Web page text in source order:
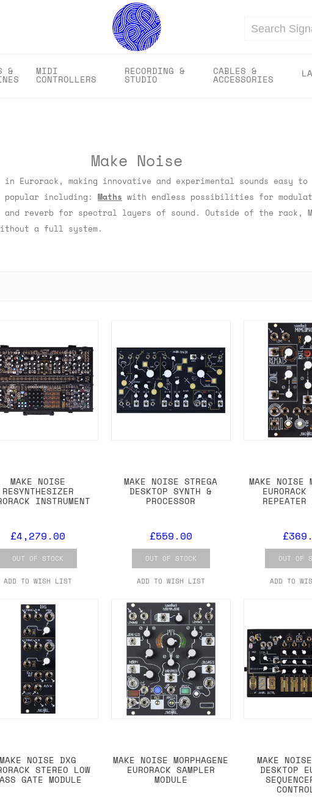
Search
& MIDI
CONTROLLERS
RECORDING &
STUDIO
CABLES &
ACCESSORIES
Make Noise
Eurorack, making innovative and experimental sounds easy
popular including: Maths with endless possibilities for
reverb for spectral layers of sound. Outside of the rack,
a full system.
MAKE NOISE
RESYNTHESIZER
INSTRUMENT
£4,279.00
OUT OF STOCK
ADD TO WISH LIST
MAKE NOISE STREGA
DESKTOP SYNTH &
PROCESSOR
£559.00
OUT OF STOCK
ADD TO WISH LIST
MAKE NOISE
EURORACK
REPEATER
OUT OF
ADD TO
MAKE NOISE DXG
STEREO LOW
GATE MODULE
MAKE NOISE MORPHAGENE
EURORACK SAMPLER
MODULE
MAKE
DESKTOP